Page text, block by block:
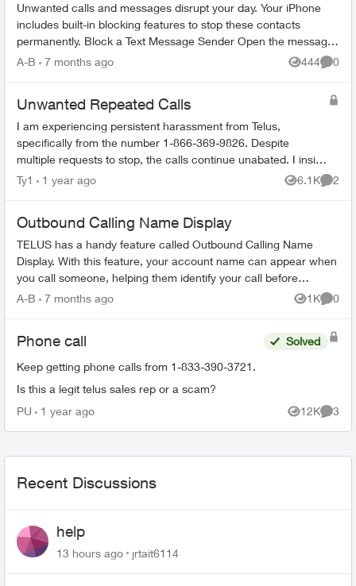
Unwanted calls and messages disrupt your day. Your iPhone
includes built-in blocking features to stop these contacts
permanently. Block a Text Message Sender Open the message
conversation from ...
A-B 7 months ago 444
Views
0
Unwanted Repeated Calls
I am experiencing persistent harassment from Telus,
specifically from the number 1-866-369-9826. Despite
multiple requests to stop, the calls continue unabated. I insist
that Telus put an end to this...
Ty1 1 year ago 6.1K
Views
2
Outbound Calling Name Display
TELUS has a handy feature called Outbound Calling Name
Display. With this feature, your account name can appear when
you call someone, helping them identify your call before
answering. This feature r...
A-B 7 months ago 1K
Views
0
Phone call
Keep getting phone calls from 1-833-390-3721.
Is this a legit telus sales rep or a scam?
Solved
PU 1 year ago 12K
Views
3
Recent Discussions
help
13 hours ago jrtait6114